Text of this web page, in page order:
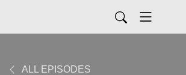
ALL EPISODES